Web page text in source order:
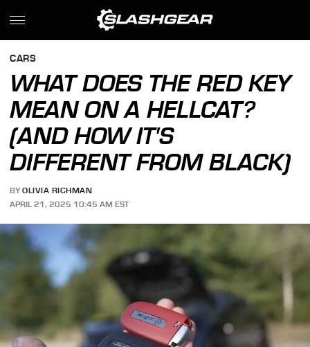
CARS
WHAT DOES THE RED KEY
MEAN ON A HELLCAT?
(AND HOW IT'S
DIFFERENT FROM BLACK)
BY OLIVIA RICHMAN
APRIL 21, 2025 10:45 AM EST